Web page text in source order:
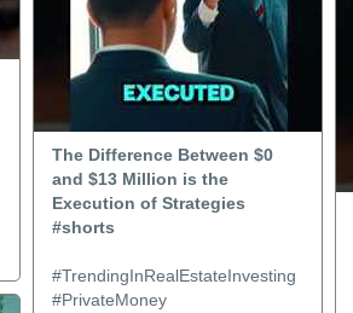
The Difference Between $0
and $13 Million is the
Execution of Strategies
#shorts
#TrendingInRealEstateInvesting
#PrivateMoney